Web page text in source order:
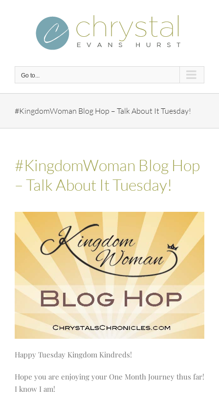
Go to...
#KingdomWoman Blog Hop – Talk About It Tuesday!
#KingdomWoman Blog Hop
– Talk About It Tuesday!
Happy Tuesday Kingdom Kindreds!
Hope you are enjoying your One Month Journey thus far!
I know I am!